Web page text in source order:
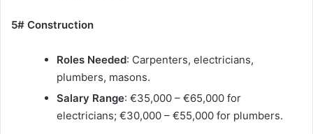
5# Construction
Roles Needed: Carpenters, electricians,
plumbers, masons.
Salary Range: €35,000 – €65,000 for
electricians; €30,000 – €55,000 for plumbers.